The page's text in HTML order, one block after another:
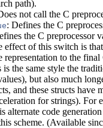
path).
not call the C
: Defines the C
the C preprocessor
effect of this switch is
to the
is the same style the
but also much
and these structs have
for strings). For
alternate code
scheme. (Available